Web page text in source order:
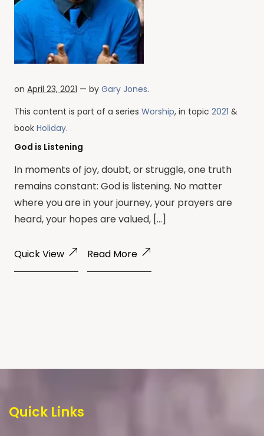
on April 23, 2021 — by Gary Jones.
This content is part of a series Worship, in topic 2021 &
book Holiday.
God is Listening
In moments of joy, doubt, or struggle, one truth
remains constant: God is listening. No matter
where you are in your journey, your prayers are
heard, your hopes are valued, […]
Quick View Read More
Quick Links